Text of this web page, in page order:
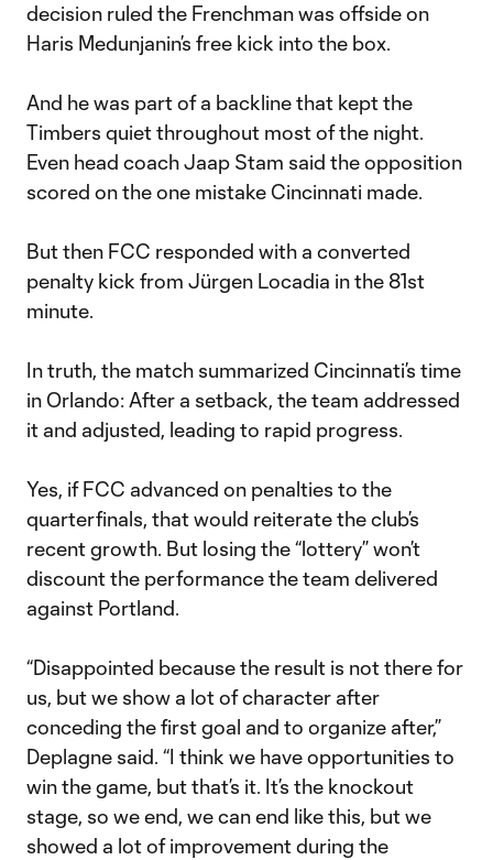
decision ruled the Frenchman was offside on
Haris Medunjanin’s free kick into the box.
And he was part of a backline that kept the
Timbers quiet throughout most of the night.
Even head coach Jaap Stam said the opposition
scored on the one mistake Cincinnati made.
But then FCC responded with a converted
penalty kick from Jürgen Locadia in the 81st
minute.
In truth, the match summarized Cincinnati’s time
in Orlando: After a setback, the team addressed
it and adjusted, leading to rapid progress.
Yes, if FCC advanced on penalties to the
quarterfinals, that would reiterate the club’s
recent growth. But losing the “lottery” won’t
discount the performance the team delivered
against Portland.
“Disappointed because the result is not there for
us, but we show a lot of character after
conceding the first goal and to organize after,”
Deplagne said. “I think we have opportunities to
win the game, but that’s it. It’s the knockout
stage, so we end, we can end like this, but we
showed a lot of improvement during the